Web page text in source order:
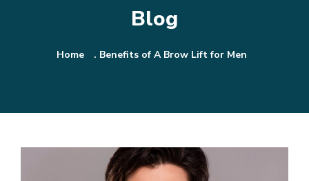
Blog
Home . Benefits of A Brow Lift for Men